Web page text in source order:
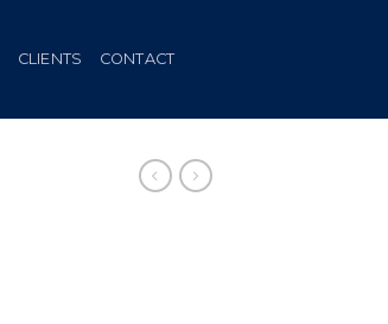
CLIENTS CONTACT